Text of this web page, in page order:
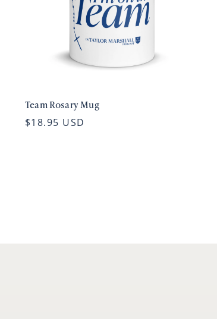
Team Rosary Mug
$18.95 USD